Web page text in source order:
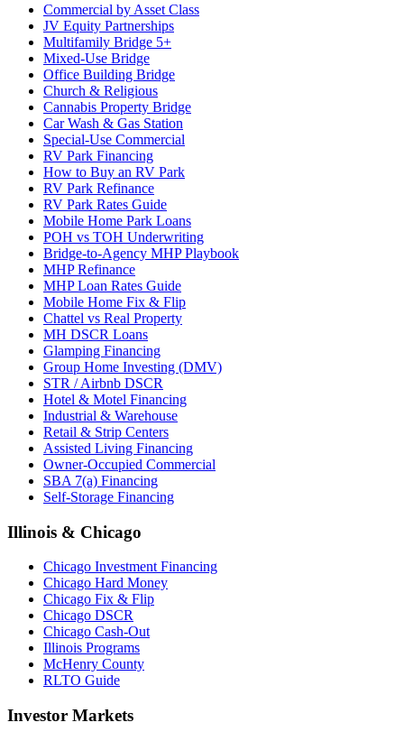
Commercial by Asset Class
JV Equity Partnerships
Multifamily Bridge 5+
Mixed-Use Bridge
Office Building Bridge
Church & Religious
Cannabis Property Bridge
Car Wash & Gas Station
Special-Use Commercial
RV Park Financing
How to Buy an RV Park
RV Park Refinance
RV Park Rates Guide
Mobile Home Park Loans
POH vs TOH Underwriting
Bridge-to-Agency MHP Playbook
MHP Refinance
MHP Loan Rates Guide
Mobile Home Fix & Flip
Chattel vs Real Property
MH DSCR Loans
Glamping Financing
Group Home Investing (DMV)
STR / Airbnb DSCR
Hotel & Motel Financing
Industrial & Warehouse
Retail & Strip Centers
Assisted Living Financing
Owner-Occupied Commercial
SBA 7(a) Financing
Self-Storage Financing
Illinois & Chicago
Chicago Investment Financing
Chicago Hard Money
Chicago Fix & Flip
Chicago DSCR
Chicago Cash-Out
Illinois Programs
McHenry County
RLTO Guide
Investor Markets